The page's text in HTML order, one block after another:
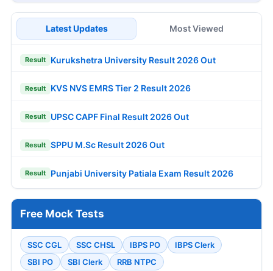
Latest Updates Most Viewed
Result Kurukshetra University Result 2026 Out
Result KVS NVS EMRS Tier 2 Result 2026
Result UPSC CAPF Final Result 2026 Out
Result SPPU M.Sc Result 2026 Out
Result Punjabi University Patiala Exam Result 2026
Free Mock Tests
SSC CGL SSC CHSL IBPS PO
IBPS Clerk
SBI PO
SBI Clerk RRB NTPC